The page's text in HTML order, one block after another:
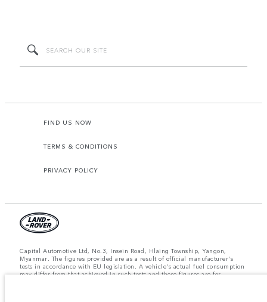
FIND US NOW
TERMS & CONDITIONS
PRIVACY POLICY
Capital Automotive Ltd, No.3, Insein Road, Hlaing Township, Yangon,
Myanmar. The figures provided are as a result of official manufacturer's
tests in accordance with EU legislation. A vehicle's actual fuel consumption
may differ from that achieved in such tests and these figures are for